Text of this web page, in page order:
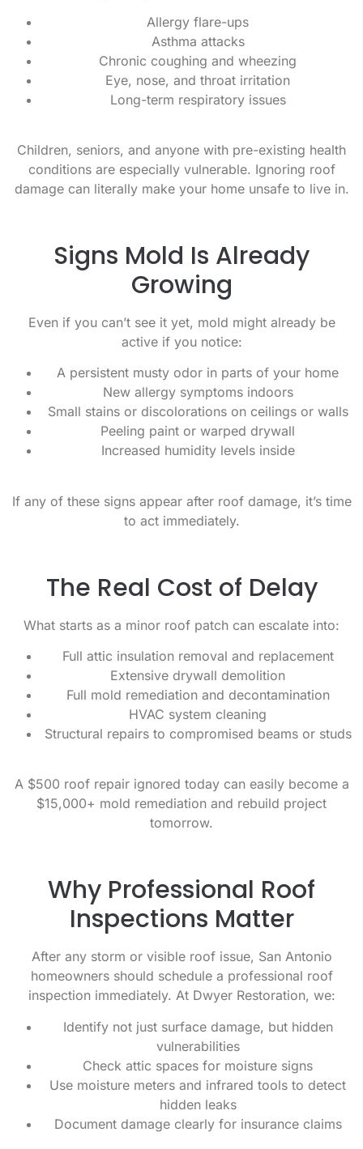
Allergy flare-ups
Asthma attacks
Chronic coughing and wheezing
Eye, nose, and throat irritation
Long-term respiratory issues
Children, seniors, and anyone with pre-existing health
conditions are especially vulnerable. Ignoring roof
damage can literally make your home unsafe to live in.
Signs Mold Is Already
Growing
Even if you can’t see it yet, mold might already be
active if you notice:
A persistent musty odor in parts of your home
New allergy symptoms indoors
Small stains or discolorations on ceilings or walls
Peeling paint or warped drywall
Increased humidity levels inside
If any of these signs appear after roof damage, it’s time
to act immediately.
The Real Cost of Delay
What starts as a minor roof patch can escalate into:
Full attic insulation removal and replacement
Extensive drywall demolition
Full mold remediation and decontamination
HVAC system cleaning
Structural repairs to compromised beams or studs
A $500 roof repair ignored today can easily become a
$15,000+ mold remediation and rebuild project
tomorrow.
Why Professional Roof
Inspections Matter
After any storm or visible roof issue, San Antonio
homeowners should schedule a professional roof
inspection immediately. At Dwyer Restoration, we:
Identify not just surface damage, but hidden
vulnerabilities
Check attic spaces for moisture signs
Use moisture meters and infrared tools to detect
hidden leaks
Document damage clearly for insurance claims